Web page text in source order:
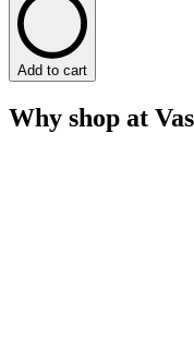
Add to cart
Why shop at